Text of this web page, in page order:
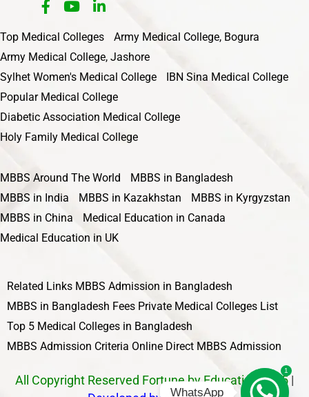
Top Medical Colleges
Army Medical College, Bogura
Army Medical College, Jashore
Sylhet Women's Medical College
IBN Sina Medical College
Popular Medical College
Diabetic Association Medical College
Holy Family Medical College
MBBS Around The World
MBBS in Bangladesh
MBBS in India
MBBS in Kazakhstan
MBBS in Kyrgyzstan
MBBS in China
Medical Education in Canada
Medical Education in UK
Related Links MBBS Admission in Bangladesh
MBBS in Bangladesh Fees Private Medical Colleges List
Top 5 Medical Colleges in Bangladesh
MBBS Admission Criteria Online Direct MBBS Admission
All Copyright Reserved Fortune by Education 2025 |
1
WhatsApp